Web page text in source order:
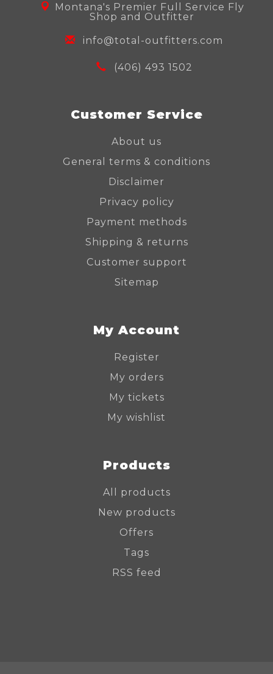
Montana's Premier Full Service Fly
Shop and Outfitter
info@total-outfitters.com
(406) 493 1502
Customer Service
About us
General terms & conditions
Disclaimer
Privacy policy
Payment methods
Shipping & returns
Customer support
Sitemap
My Account
Register
My orders
My tickets
My wishlist
Products
All products
New products
Offers
Tags
RSS feed